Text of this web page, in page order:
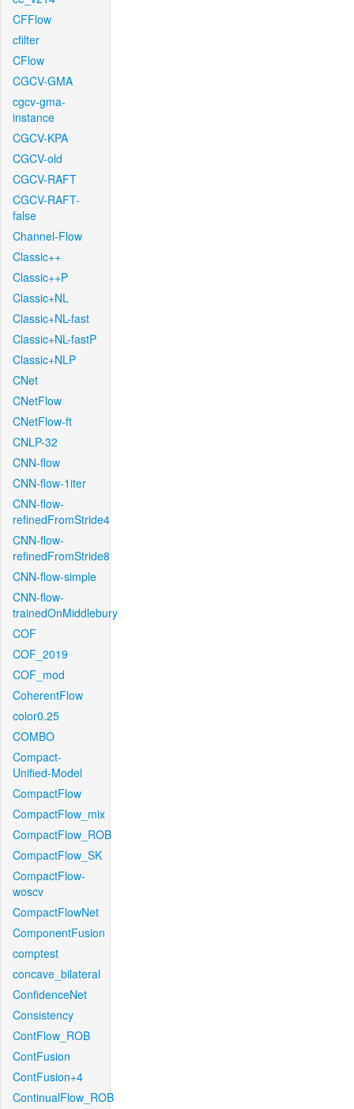
CFFlow
cfilter
CFlow
CGCV-GMA
cgcv-gma-
instance
CGCV-KPA
CGCV-old
CGCV-RAFT
CGCV-RAFT-
false
Channel-Flow
Classic++
Classic++P
Classic+NL
Classic+NL-fast
Classic+NL-fastP
Classic+NLP
CNet
CNetFlow
CNetFlow-ft
CNLP-32
CNN-flow
CNN-flow-1iter
CNN-flow-
refinedFromStride4
CNN-flow-
refinedFromStride8
CNN-flow-simple
CNN-flow-
trainedOnMiddlebury
COF
COF_2019
COF_mod
CoherentFlow
color0.25
COMBO
Compact-
Unified-Model
CompactFlow
CompactFlow_mix
CompactFlow_ROB
CompactFlow_SK
CompactFlow-
woscv
CompactFlowNet
ComponentFusion
comptest
concave_bilateral
ConfidenceNet
Consistency
ContFlow_ROB
ContFusion
ContFusion+4
ContinualFlow_ROB